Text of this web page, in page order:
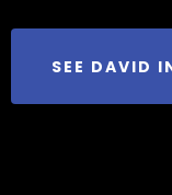
SEE DAVID